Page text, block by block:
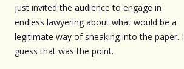
just invited the audience to engage in
endless lawyering about what would be a
legitimate way of sneaking into the paper. I
guess that was the point.